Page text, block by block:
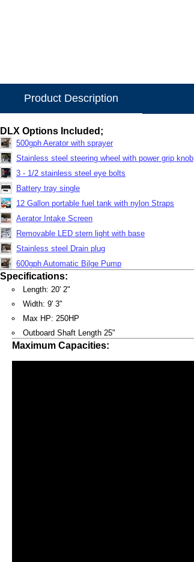
Product Description
DLX Options Included;
500gph Aerator with sprayer
Stainless steel steering wheel with power grip knob
3 - 1/2 stainless steel eye bolts
Battery tray single
12 Gallon portable fuel tank with nylon Straps
Aerator Intake Screen
Removable LED stern light with base
Stainless steel Drain plug
600gph Automatic Bilge Pump
Specifications:
Length: 20' 2"
Width: 9' 3"
Max HP: 250HP
Outboard Shaft Length 25"
Maximum Capacities: